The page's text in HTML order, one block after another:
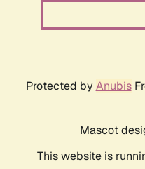
Protected by Anubis
Mascot
This website is